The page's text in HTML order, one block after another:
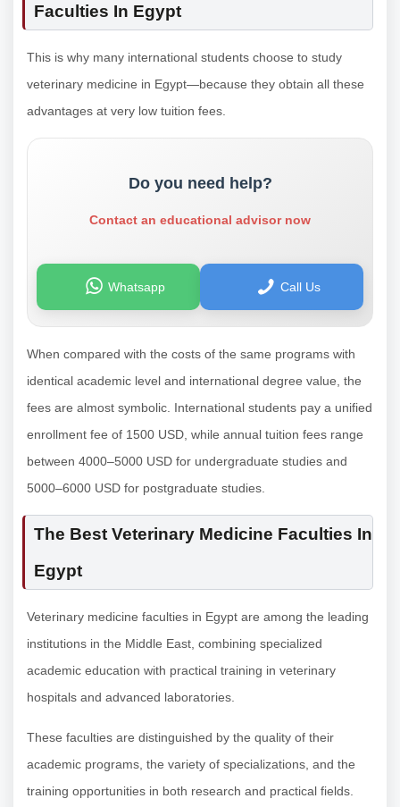
Faculties In Egypt
This is why many international students choose to study
veterinary medicine in Egypt—because they obtain all these
advantages at very low tuition fees.
Do you need help?
Contact an educational advisor now
Whatsapp Call Us
When compared with the costs of the same programs with
identical academic level and international degree value, the
fees are almost symbolic. International students pay a unified
enrollment fee of 1500 USD, while annual tuition fees range
between 4000–5000 USD for undergraduate studies and
5000–6000 USD for postgraduate studies.
The Best Veterinary Medicine Faculties In
Egypt
Veterinary medicine faculties in Egypt are among the leading
institutions in the Middle East, combining specialized
academic education with practical training in veterinary
hospitals and advanced laboratories.
These faculties are distinguished by the quality of their
academic programs, the variety of specializations, and the
training opportunities in both research and practical fields.